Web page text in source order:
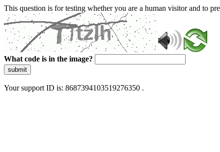
This question is for testing whether you are a human visitor and to
What code is in the image?
submit
Your support ID is: 8687394103519276350 .